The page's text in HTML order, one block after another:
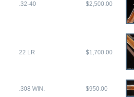
.32-40 $2,500.00
22 LR $1,700.00
.308 WIN. $950.00